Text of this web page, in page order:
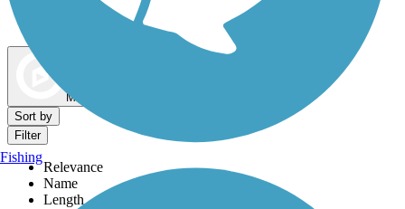
Dog Walking Trails
Map view
Sort by
Filter
Relevance
Name
Length
Fishing